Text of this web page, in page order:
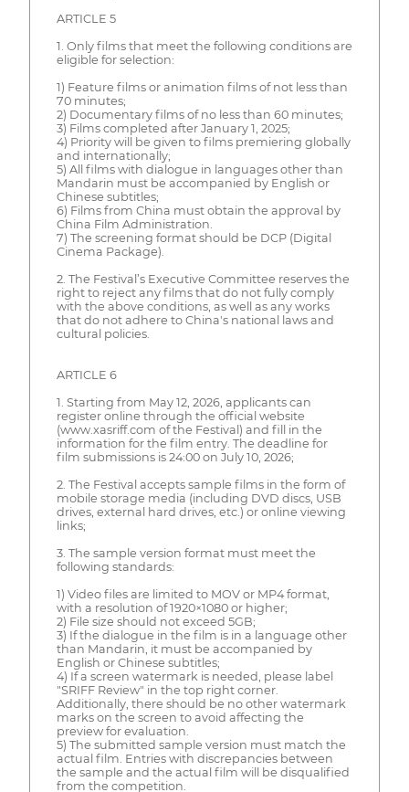
ARTICLE 5
1. Only films that meet the following conditions are
eligible for selection:
1) Feature films or animation films of not less than
70 minutes;
2) Documentary films of no less than 60 minutes;
3) Films completed after January 1, 2025;
4) Priority will be given to films premiering globally
and internationally;
5) All films with dialogue in languages other than
Mandarin must be accompanied by English or
Chinese subtitles;
6) Films from China must obtain the approval by
China Film Administration.
7) The screening format should be DCP (Digital
Cinema Package).
2. The Festival’s Executive Committee reserves the
right to reject any films that do not fully comply
with the above conditions, as well as any works
that do not adhere to China's national laws and
cultural policies.
ARTICLE 6
1. Starting from May 12, 2026, applicants can
register online through the official website
(www.xasriff.com of the Festival) and fill in the
information for the film entry. The deadline for
film submissions is 24:00 on July 10, 2026;
2. The Festival accepts sample films in the form of
mobile storage media (including DVD discs, USB
drives, external hard drives, etc.) or online viewing
links;
3. The sample version format must meet the
following standards:
1) Video files are limited to MOV or MP4 format,
with a resolution of 1920×1080 or higher;
2) File size should not exceed 5GB;
3) If the dialogue in the film is in a language other
than Mandarin, it must be accompanied by
English or Chinese subtitles;
4) If a screen watermark is needed, please label
"SRIFF Review" in the top right corner.
Additionally, there should be no other watermark
marks on the screen to avoid affecting the
preview for evaluation.
5) The submitted sample version must match the
actual film. Entries with discrepancies between
the sample and the actual film will be disqualified
from the competition.